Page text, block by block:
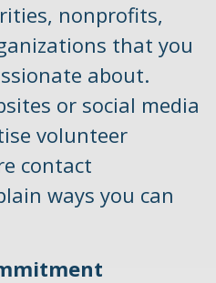
nonprofits,
that you
about.
or social media
volunteer
contact
ways you can